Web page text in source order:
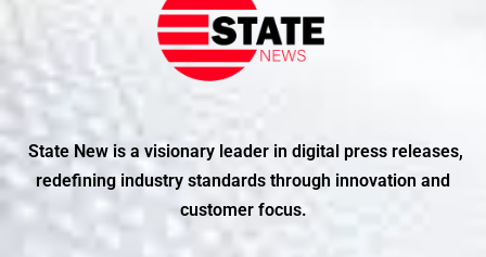
State New is a visionary leader in digital press releases,
redefining industry standards through innovation and
customer focus.